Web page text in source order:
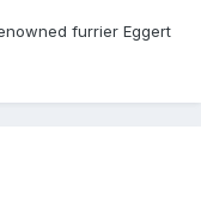
furrier Eggert